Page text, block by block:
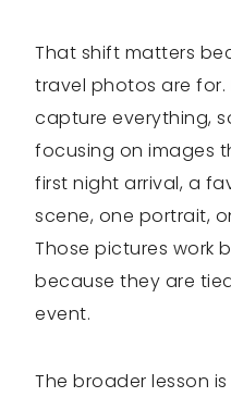
That shift matters
travel photos are
capture everything,
focusing on images
first night arrival, a
scene, one portrait,
Those pictures work
because they are
event.
The broader lesson